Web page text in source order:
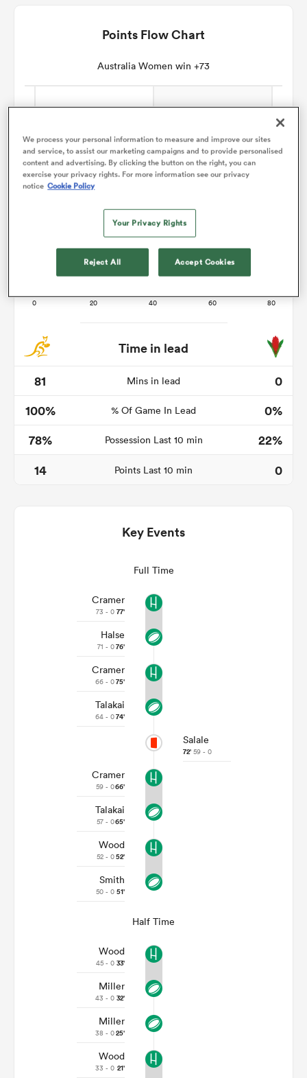
Points Flow Chart
Australia Women win +73
Time in lead
81
Mins in lead
0
100%
% Of Game In Lead
0%
78%
Possession Last 10 min
22%
14
Points Last 10 min 0
Key Events
Full Time
Cramer
73 - 0 77'
Halse
71 - 076'
Cramer
66 - 075'
Talakai
64 - 074'
Salale
72' 59 - 0
Cramer
59 - 066'
Talakai
57 - 065'
Wood
52 - 052'
Smith
50 - 0 51'
Half Time
Wood
45 - 0 33'
Miller
43 - 0 32'
Miller
38 - 025'
Wood
33 - 0 21'
We process your personal information to measure and improve our sites
and service, to assist our marketing campaigns and to provide personalised
content and advertising. By clicking the button on the right, you can
exercise your privacy rights. For more information see our privacy
notice Cookie Policy
Your Privacy Rights
Reject All Accept Cookies